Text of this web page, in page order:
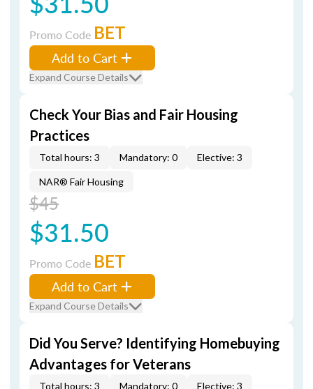
Promo Code BET
Add to Cart
Expand Course Details
Check Your Bias and Fair Housing
Practices
Total hours: 3 Mandatory: 0 Elective: 3
NAR® Fair Housing
$45
$31.50
Promo Code BET
Add to Cart
Expand Course Details
Did You Serve? Identifying Homebuying
Advantages for Veterans
Total hours: 3 Mandatory: 0 Elective: 3